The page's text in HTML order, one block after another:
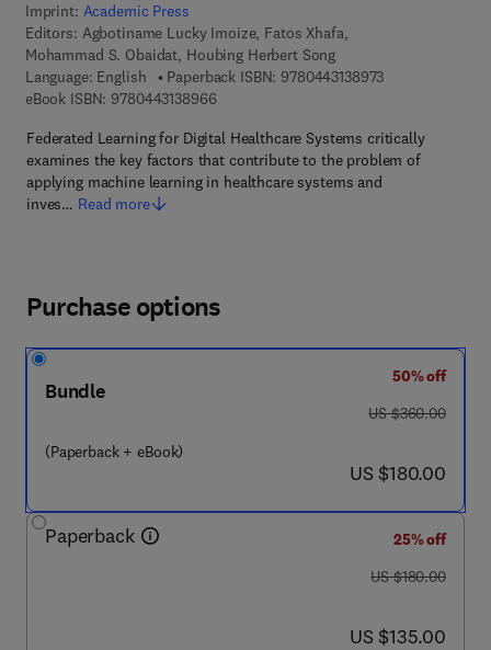
Imprint: Academic Press
Editors: Agbotiname Lucky Imoize, Fatos Xhafa,
Mohammad S. Obaidat, Houbing Herbert Song
Language: English
Paperback ISBN: 97804431389739 7 8 - 0 - 4 4 3
eBook ISBN: 97804431389669 7 8 - 0 - 4 4 3 - 1 3 8 9 6 - 6
Federated Learning for Digital Healthcare Systems critically
examines the key factors that contribute to the problem of
applying machine learning in healthcare systems and
inves… Read more
Purchase options
Bundle
(Paperback + eBook)
50% off
was US $360.00
US $360.00
now US $180.00
US $180.00
Paperback
25% off
was US $180.00
US $180.00
now US $135.00
US $135.00